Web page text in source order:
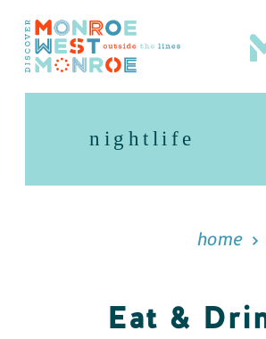
Skip to content
nightlife
home
Eat &